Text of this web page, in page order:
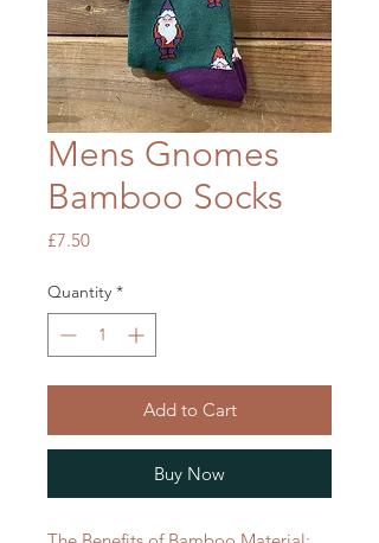
Mens Gnomes
Bamboo Socks
£7.50Price
Quantity *
Add to Cart
Buy Now